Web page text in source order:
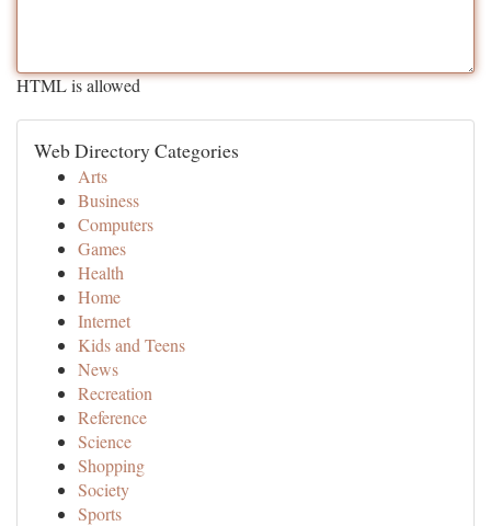
HTML is allowed
Web Directory Categories
Arts
Business
Computers
Games
Health
Home
Internet
Kids and Teens
News
Recreation
Reference
Science
Shopping
Society
Sports